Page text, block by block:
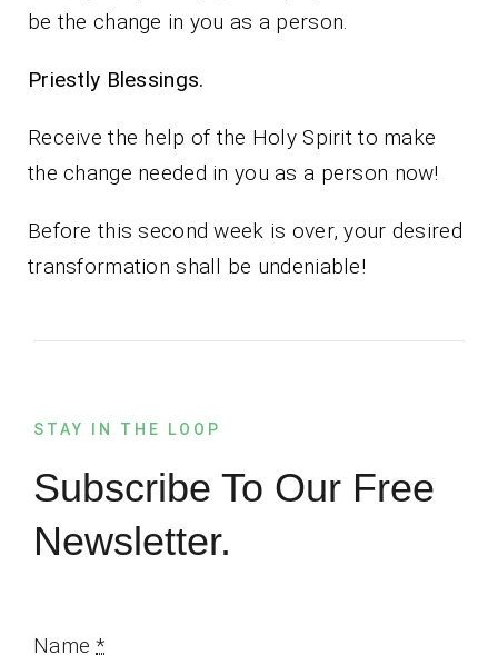
be the change in you as a person.
Priestly Blessings.
Receive the help of the Holy Spirit to make
the change needed in you as a person now!
Before this second week is over, your desired
transformation shall be undeniable!
STAY IN THE LOOP
Subscribe To Our Free
Newsletter.
Name*